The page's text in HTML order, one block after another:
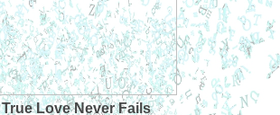
True Love Never Fails